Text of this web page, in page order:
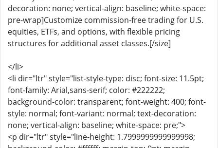
decoration: none; vertical-align: baseline; white-space:
pre-wrap]Customize commission-free trading for U.S.
equities, ETFs, and options, with flexible pricing
structures for additional asset classes.[/size]
</li>
<li dir="ltr" style="list-style-type: disc; font-size: 11.5pt;
font-family: Arial,sans-serif; color: #222222;
background-color: transparent; font-weight: 400; font-
style: normal; font-variant: normal; text-decoration:
none; vertical-align: baseline; white-space: pre;">
<p dir="ltr" style="line-height: 1.7999999999999998;